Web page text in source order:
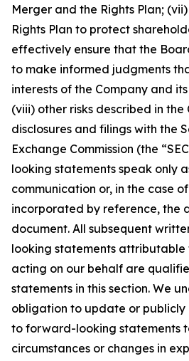
Merger and the Rights Plan;
Rights Plan to protect
effectively ensure that the
to make informed judgments
interests of the Company and
(viii) other risks described in the
disclosures and filings with the
Exchange Commission (the
looking statements speak only
communication or, in the case
incorporated by reference, the
document. All subsequent
looking statements attributable
acting on our behalf are
statements in this section. We
obligation to update or publicly
to forward-looking statements
circumstances or changes in